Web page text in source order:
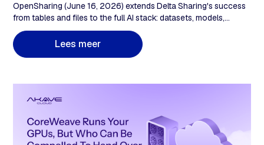
OpenSharing (June 16, 2026) extends Delta Sharing's success
from tables and files to the full AI stack: datasets, models,
agents, and Genie Agents across any cloud, vendor, and format.
Unity Catalog governs who may access shared assets, logs
every action, enforces policy. That's excellent access control.
Governance and auditability are different guarantees. Delta
workflows scale and EU AI Act Article 10 lands, the second
becomes evidentiary.
Lees meer